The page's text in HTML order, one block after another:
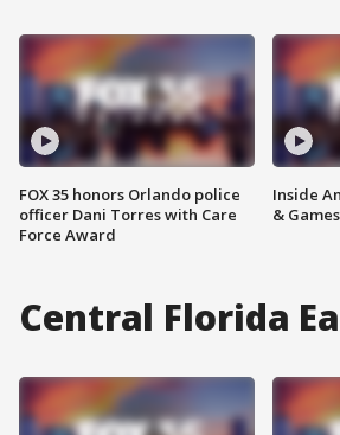
FOX 35 honors Orlando police
officer Dani Torres with Care
Force Award
Inside
& Games
Central Florida